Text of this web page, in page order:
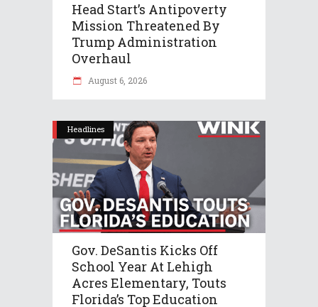
Head Start’s Antipoverty
Mission Threatened By
Trump Administration
Overhaul
August 6, 2026
Headlines
Gov. DeSantis Kicks Off
School Year At Lehigh
Acres Elementary, Touts
Florida’s Top Education